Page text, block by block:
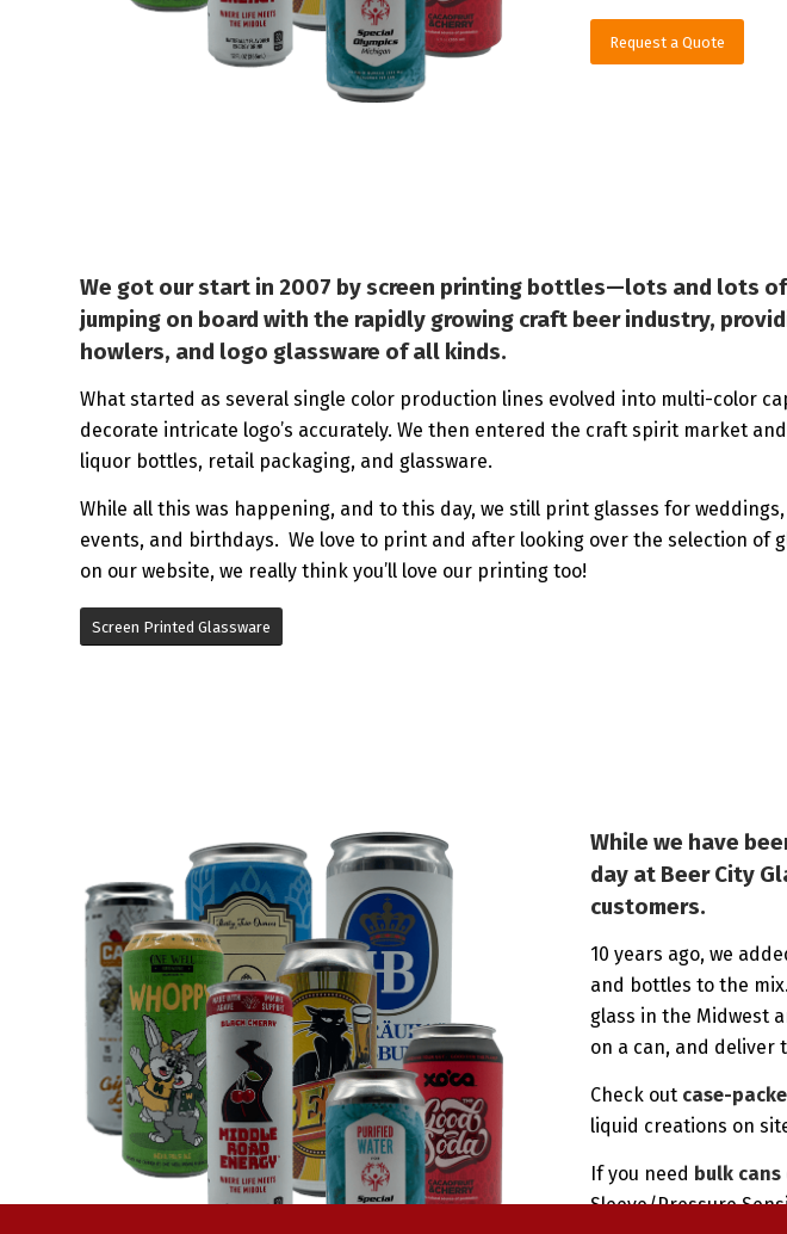
Request a Quote
We got our start in 2007 by screen printing bottles—lots and lots
jumping on board with the rapidly growing craft beer industry,
howlers, and logo glassware of all kinds.
What started as several single color production lines evolved into multi-color
decorate intricate logo’s accurately. We then entered the craft spirit market
liquor bottles, retail packaging, and glassware.
While all this was happening, and to this day, we still print glasses for
events, and birthdays. We love to print and after looking over the selection of
on our website, we really think you’ll love our printing too!
Screen Printed Glassware
While we have
day at Beer City
customers.
10 years ago, we
and bottles to the
glass in the Midwest
on a can, and deliver
Check out case-
liquid creations on
If you need bulk cans
Sleeve/Pressure